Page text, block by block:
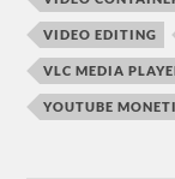
VIDEO EDITING
VLC MEDIA
YOUTUBE